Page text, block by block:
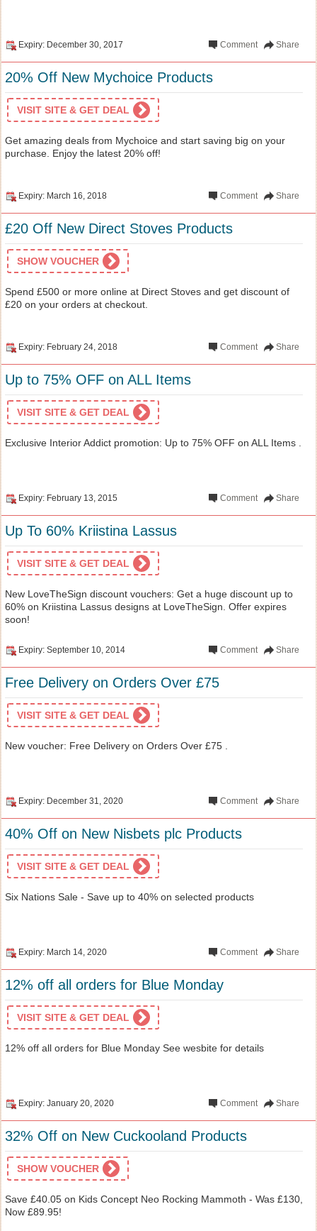
Expiry: December 30, 2017 Share
Comment
20% Off New Mychoice Products
VISIT SITE & GET DEAL
Get amazing deals from Mychoice and start saving big on your
purchase. Enjoy the latest 20% off!
Expiry: March 16, 2018 Share
Comment
£20 Off New Direct Stoves Products
SHOW VOUCHER
Spend £500 or more online at Direct Stoves and get discount of
£20 on your orders at checkout.
Expiry: February 24, 2018 Share
Comment
Up to 75% OFF on ALL Items
VISIT SITE & GET DEAL
Exclusive Interior Addict promotion: Up to 75% OFF on ALL Items .
Expiry: February 13, 2015 Share
Comment
Up To 60% Kriistina Lassus
VISIT SITE & GET DEAL
New LoveTheSign discount vouchers: Get a huge discount up to
60% on Kriistina Lassus designs at LoveTheSign. Offer expires
soon!
Expiry: September 10, 2014 Share
Comment
Free Delivery on Orders Over £75
VISIT SITE & GET DEAL
New voucher: Free Delivery on Orders Over £75 .
Expiry: December 31, 2020 Share
Comment
40% Off on New Nisbets plc Products
VISIT SITE & GET DEAL
Six Nations Sale - Save up to 40% on selected products
Expiry: March 14, 2020 Share
Comment
12% off all orders for Blue Monday
VISIT SITE & GET DEAL
12% off all orders for Blue Monday See wesbite for details
Expiry: January 20, 2020 Share
Comment
32% Off on New Cuckooland Products
SHOW VOUCHER
Save £40.05 on Kids Concept Neo Rocking Mammoth - Was £130,
Now £89.95!